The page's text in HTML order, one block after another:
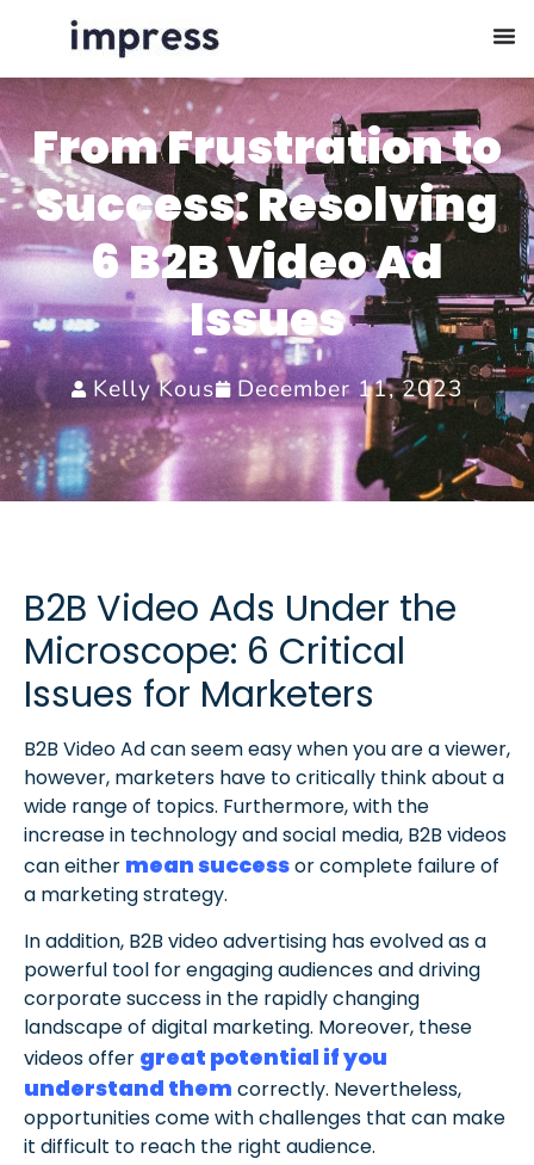
From Frustration to
Success: Resolving
6 B2B Video Ad
Issues
Kelly Kous December 11, 2023
B2B Video Ads Under the
Microscope: 6 Critical
Issues for Marketers
B2B Video Ad can seem easy when you are a viewer,
however, marketers have to critically think about a
wide range of topics. Furthermore, with the
increase in technology and social media, B2B videos
can either mean successor complete failure of
a marketing strategy.
In addition, B2B video advertising has evolved as a
powerful tool for engaging audiences and driving
corporate success in the rapidly changing
landscape of digital marketing. Moreover, these
videos offer great potential if you
understand them correctly. Nevertheless,
opportunities come with challenges that can make
it difficult to reach the right audience.